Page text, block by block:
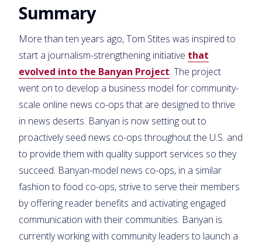
Summary
More than ten years ago, Tom Stites was inspired to
start a journalism-strengthening initiative that
evolved into the Banyan Project. The project
went on to develop a business model for community-
scale online news co-ops that are designed to thrive
in news deserts. Banyan is now setting out to
proactively seed news co-ops throughout the U.S. and
to provide them with quality support services so they
succeed. Banyan-model news co-ops, in a similar
fashion to food co-ops, strive to serve their members
by offering reader benefits and activating engaged
communication with their communities. Banyan is
currently working with community leaders to launch a